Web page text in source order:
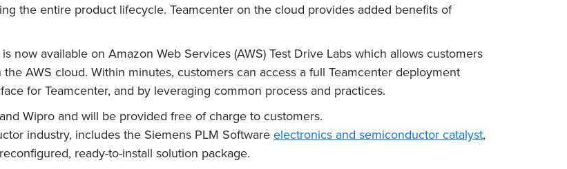
the entire product lifecycle. Teamcenter on the cloud provides added benefits of
now available on Amazon Web Services (AWS) Test Drive Labs which allows customers
AWS cloud. Within minutes, customers can access a full Teamcenter deployment
for Teamcenter, and by leveraging common process and practices.
Wipro and will be provided free of charge to customers.
industry, includes the Siemens PLM Software electronics and semiconductor catalyst,
ready-to-install solution package.